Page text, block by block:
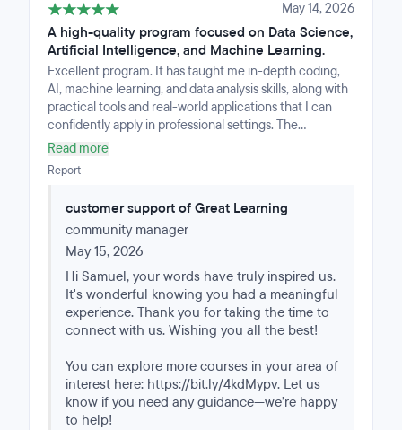
May 14, 2026
A high-quality program focused on Data Science,
Artificial Intelligence, and Machine Learning.
Excellent program. It has taught me in-depth coding,
AI, machine learning, and data analysis skills, along with
practical tools and real-world applications that I can
confidently apply in professional settings. The
curriculum is well-structured, combining theory with
hands-on projects that reinforce learning and build a
strong portfolio.What stood out most was the clarity of
complex concepts accessible without oversimplifying
them. The support from instructors and the learning
community was also incredibly valuable, providing
guidance, feedback, and encouragement throughout
the journey.I now feel much more confident in my
ability to tackle data-driven problems, develop
intelligent systems, and continue growing in the field. I
would highly recommend this program to anyone
serious about advancing their skills in AI, coding, and
data analysis.
Read more
Report
customer support of Great Learning
community manager
May 15, 2026
Hi Samuel, your words have truly inspired us.
It's wonderful knowing you had a meaningful
experience. Thank you for taking the time to
connect with us. Wishing you all the best!
You can explore more courses in your area of
interest here: https://bit.ly/4kdMypv. Let us
know if you need any guidance—we’re happy
to help!